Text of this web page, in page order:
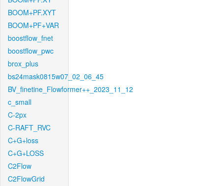
BOOM+PF.XYT
BOOM+PF+VAR
boostflow_fnet
boostflow_pwc
brox_plus
bs24mask0815w07_02_06_45
BV_finetine_Flowformer++_2023_11_12
c_small
C-2px
C-RAFT_RVC
C+G+loss
C+G+LOSS
C2Flow
C2FlowGrid